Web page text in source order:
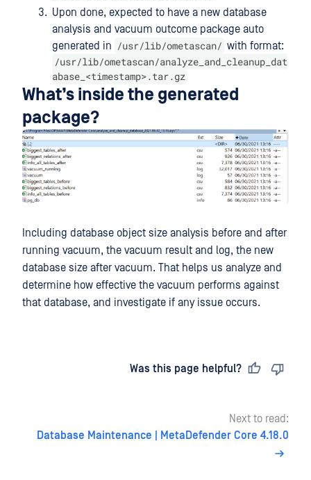
Upon done, expected to have a new database
analysis and vacuum outcome package auto
generated in /usr/lib/ometascan/ with format:
/usr/lib/ometascan/analyze_and_cleanup_dat
abase_<timestamp>.tar.gz
What’s inside the generated
package?
Including database object size analysis before and after
running vacuum, the vacuum result and log, the new
database size after vacuum. That helps us analyze and
determine how effective the vacuum performs against
that database, and investigate if any issue occurs.
Was this page helpful?
Next to read:
Database Maintenance | MetaDefender Core 4.18.0